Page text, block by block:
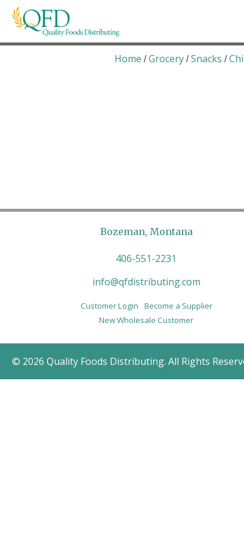
Skip
Quality Foods Distributing
Bringing natural, organic, and local
Home /Grocery /Snacks /
Bozeman, Montana
406-551-2231
info@qfdistributing.com
Customer Login
Become a Supplier
New Wholesale Customer
© 2026 Quality Foods Distributing. All Rights